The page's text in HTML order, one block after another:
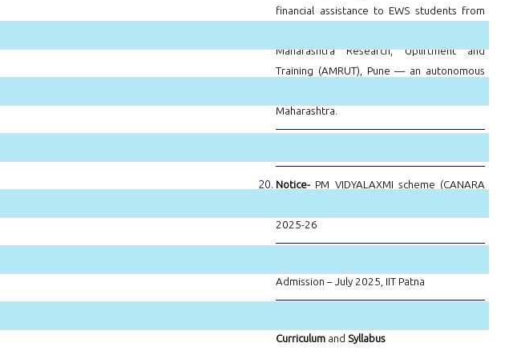
financial assistance to EWS students from
Maharashtra Research, Upliftment and
Training (AMRUT), Pune — an autonomous
Maharashtra.
Notice- PM VIDYALAXMI scheme (CANARA
2025-26
Admission – July 2025, IIT Patna
Curriculum and Syllabus